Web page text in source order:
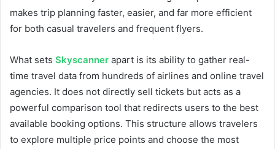
makes trip planning faster, easier, and far more efficient
for both casual travelers and frequent flyers.
What sets Skyscanner apart is its ability to gather real-
time travel data from hundreds of airlines and online travel
agencies. It does not directly sell tickets but acts as a
powerful comparison tool that redirects users to the best
available booking options. This structure allows travelers
to explore multiple price points and choose the most